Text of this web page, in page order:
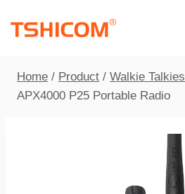
Home / Product / Walkie Talkies
APX4000 P25 Portable Radio